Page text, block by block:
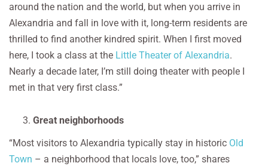
around the nation and the world, but when you arrive in
Alexandria and fall in love with it, long-term residents are
thrilled to find another kindred spirit. When I first moved
here, I took a class at the Little Theater of Alexandria.
Nearly a decade later, I’m still doing theater with people I
met in that very first class.”
Great neighborhoods
“Most visitors to Alexandria typically stay in historic Old
Town – a neighborhood that locals love, too,” shares